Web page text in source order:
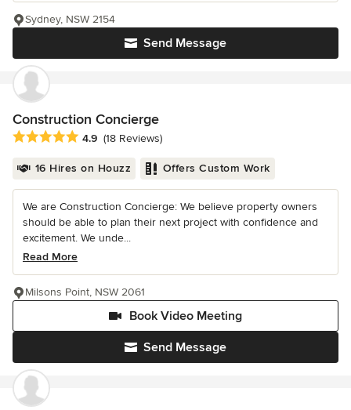
Send Message
Sydney, NSW 2154
Construction Concierge
Average rating: 4.9 out of 5 stars
4.9 (18 Reviews)
16 Hires on Houzz Offers Custom Work
We are Construction Concierge: We believe property owners
should be able to plan their next project with confidence and
excitement. We unde...
Read More
Send Message
Book Video Meeting
Milsons Point, NSW 2061